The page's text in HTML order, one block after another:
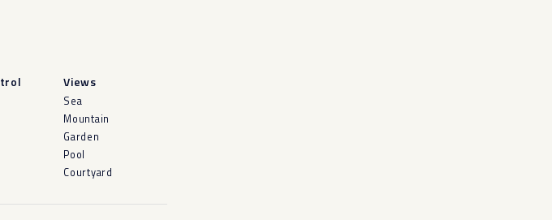
Views
Sea
Mountain
Garden
Pool
Courtyard